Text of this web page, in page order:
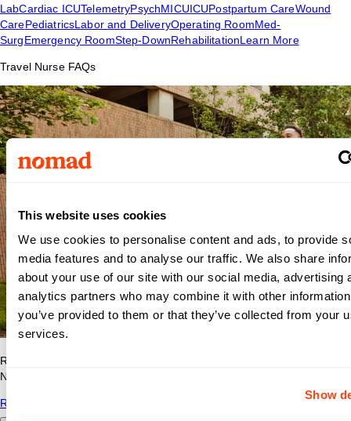
This website uses cookies
We use cookies to personalise content and ads, to provide
media features and to analyse our traffic. We also share
about your use of our site with our social media, advertising
analytics partners who may combine it with other
you’ve provided to them or that they’ve collected from your
services.
Show
LabCardiac ICUTelemetryPsychMICUICUPostpartum CareWound
CarePediatricsLabor and DeliveryOperating RoomMed-
SurgEmergency RoomStep-DownRehabilitationLearn More
Travel Nurse FAQs
Read answers to common questions about travel nursing with
Nomad Health.
Read More